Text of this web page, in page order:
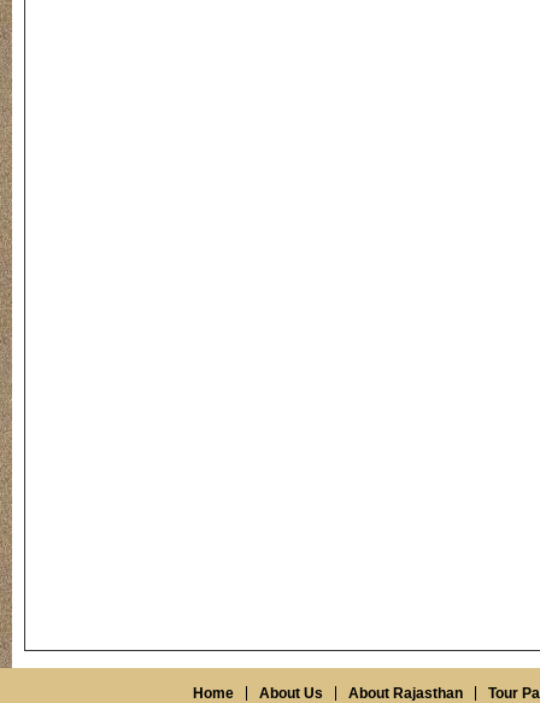
Home About Us About Rajasthan Tour